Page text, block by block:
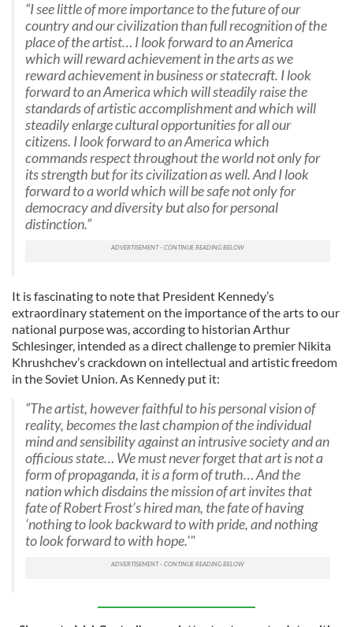
“I see little of more importance to the future of our
country and our civilization than full recognition of the
place of the artist… I look forward to an America
which will reward achievement in the arts as we
reward achievement in business or statecraft. I look
forward to an America which will steadily raise the
standards of artistic accomplishment and which will
steadily enlarge cultural opportunities for all our
citizens. I look forward to an America which
commands respect throughout the world not only for
its strength but for its civilization as well. And I look
forward to a world which will be safe not only for
democracy and diversity but also for personal
distinction.”
It is fascinating to note that President Kennedy’s
extraordinary statement on the importance of the arts to our
national purpose was, according to historian Arthur
Schlesinger, intended as a direct challenge to premier Nikita
Khrushchev’s crackdown on intellectual and artistic freedom
in the Soviet Union. As Kennedy put it:
“The artist, however faithful to his personal vision of
reality, becomes the last champion of the individual
mind and sensibility against an intrusive society and an
officious state… We must never forget that art is not a
form of propaganda, it is a form of truth… And the
nation which disdains the mission of art invites that
fate of Robert Frost’s hired man, the fate of having
‘nothing to look backward to with pride, and nothing
to look forward to with hope.'"